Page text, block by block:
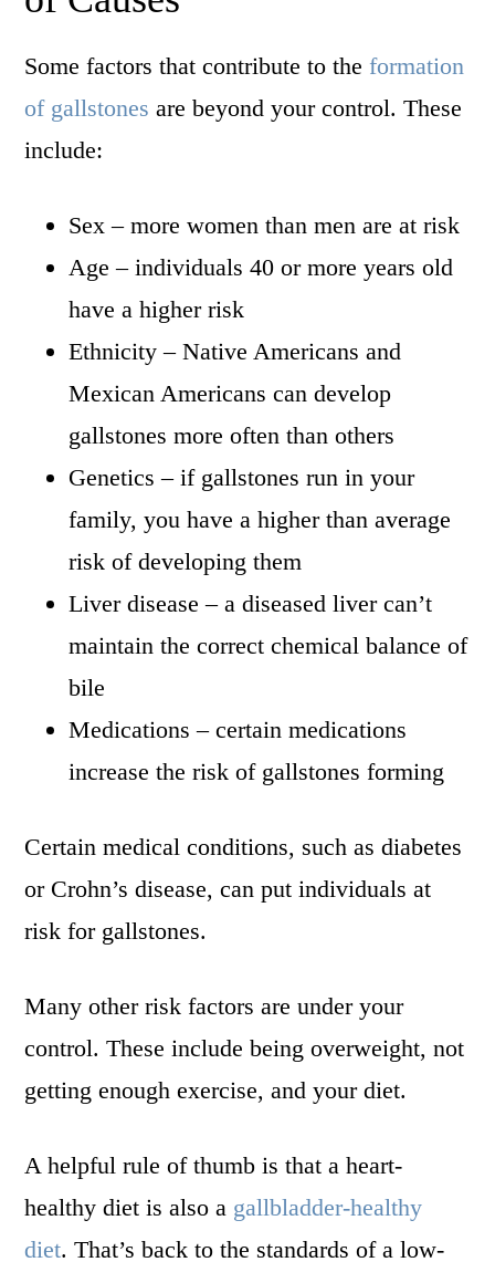
Some factors that contribute to theformation
of gallstones are beyond your control. These
include:
Sex – more women than men are at risk
Age – individuals 40 or more years old
have a higher risk
Ethnicity – Native Americans and
Mexican Americans can develop
gallstones more often than others
Genetics – if gallstones run in your
family, you have a higher than average
risk of developing them
Liver disease – a diseased liver can’t
maintain the correct chemical balance of
bile
Medications – certain medications
increase the risk of gallstones forming
Certain medical conditions, such as diabetes
or Crohn’s disease, can put individuals at
risk for gallstones.
Many other risk factors are under your
control. These include being overweight, not
getting enough exercise, and your diet.
A helpful rule of thumb is that a heart-
healthy diet is also a gallbladder-healthy
diet. That’s back to the standards of a low-